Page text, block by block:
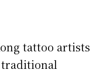
tattoo artists